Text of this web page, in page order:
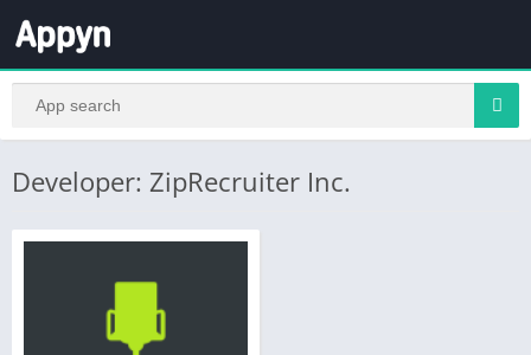
Developer: ZipRecruiter Inc.